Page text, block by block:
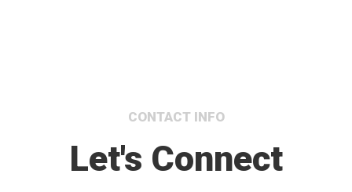
CONTACT INFO
Let's Connect